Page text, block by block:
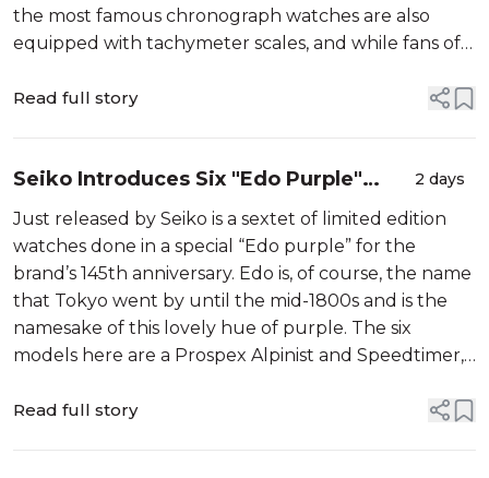
the most famous chronograph watches are also
equipped with tachymeter scales, and while fans of
few of them have ever used the...
Read full story
Seiko Introduces Six "Edo Purple"
Limited Edition Watches For 145th
Anniversary
2 days
Just released by Seiko is a sextet of limited edition
watches done in a special “Edo purple” for the
brand’s 145th anniversary. Edo is, of course, the name
that Tokyo went by until the mid-1800s and is the
namesake of this lovely hue of purple. The six
models here are a Prospex Alpinist and Speedtimer,
5 Sports, and a very...
Read full story